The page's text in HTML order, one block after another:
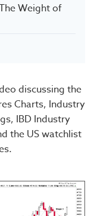
Weight of
discussing the
Charts, Industry
IBD Industry
the US watchlist